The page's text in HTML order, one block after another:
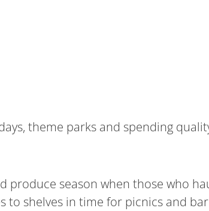
theme parks and spending
produce season when those who
shelves in time for picnics and